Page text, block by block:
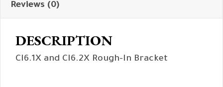
Reviews (0)
DESCRIPTION
CI6.1X and CI6.2X Rough-In Bracket